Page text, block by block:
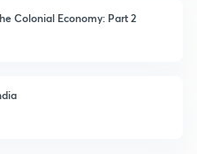
Colonial Economy: Part 2